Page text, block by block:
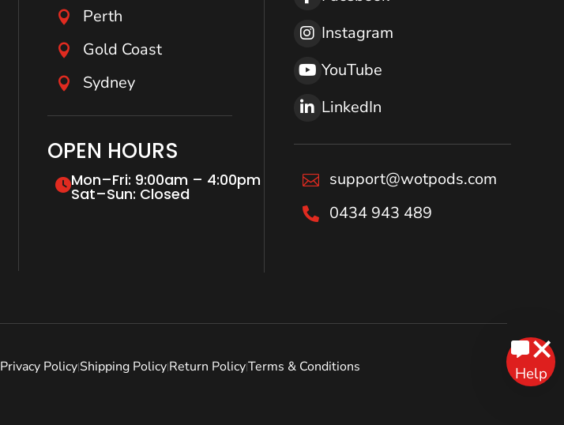
 Perth
 Gold Coast
 Sydney
OPEN HOURS
Mon–Fri: 9:00am – 4:00pm
Sat–Sun: Closed
Instagram
YouTube
LinkedIn
 support@wotpods.com
 0434 943 489
Privacy Policy|Shipping Policy|Return Policy|Terms & Conditions